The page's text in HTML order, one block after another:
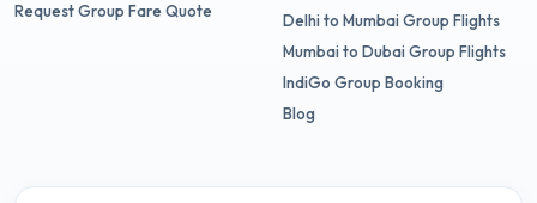
Request Group Fare Quote
Delhi to Mumbai Group Flights
Mumbai to Dubai Group Flights
IndiGo Group Booking
Blog